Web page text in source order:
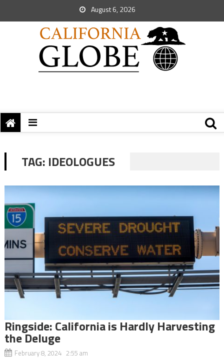
August 6, 2026
TAG: IDEOLOGUES
Ringside: California is Hardly Harvesting
the Deluge
February 8, 2024 2:55 am